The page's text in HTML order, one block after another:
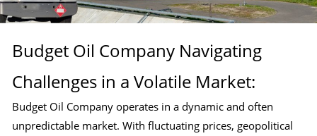
Budget Oil Company Navigating
Challenges in a Volatile Market:
Budget Oil Company operates in a dynamic and often
unpredictable market. With fluctuating prices, geopolitical